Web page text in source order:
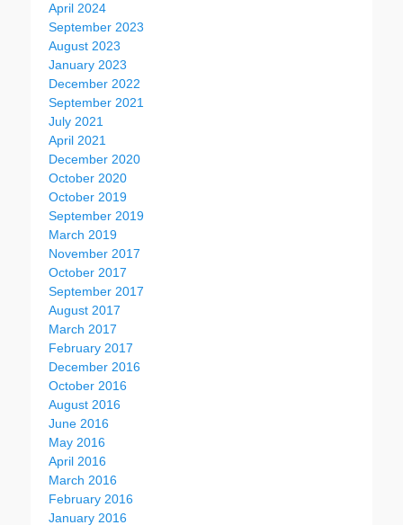
April 2024
September 2023
August 2023
January 2023
December 2022
September 2021
July 2021
April 2021
December 2020
October 2020
October 2019
September 2019
March 2019
November 2017
October 2017
September 2017
August 2017
March 2017
February 2017
December 2016
October 2016
August 2016
June 2016
May 2016
April 2016
March 2016
February 2016
January 2016